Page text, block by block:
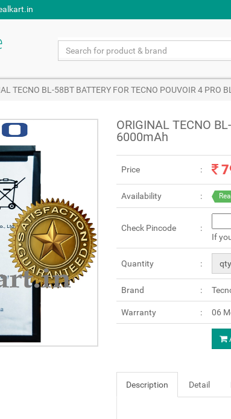
TECNO BL-58BT BATTERY FOR TECNO POUVOIR 4 PRO
ORIGINAL TECNO
6000mAh
Price
Availability
Check Pincode
If
Quantity qty
Brand
Warranty 06
Description Detail